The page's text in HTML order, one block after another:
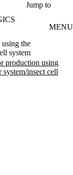
Jump to
MENU
the
system
production using
insect cell